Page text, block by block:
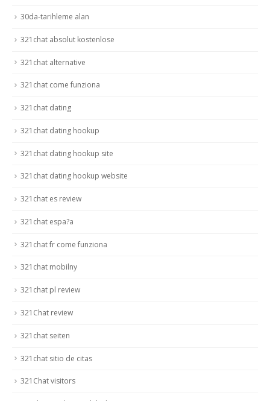
30da-tarihleme alan
321chat absolut kostenlose
321chat alternative
321chat come funziona
321chat dating
321chat dating hookup
321chat dating hookup site
321chat dating hookup website
321chat es review
321chat espa?a
321chat fr come funziona
321chat mobilny
321chat pl review
321Chat review
321chat seiten
321chat sitio de citas
321Chat visitors